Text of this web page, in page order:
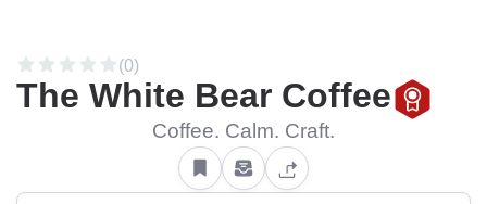
(0)
The White Bear Coffee
Coffee. Calm. Craft.